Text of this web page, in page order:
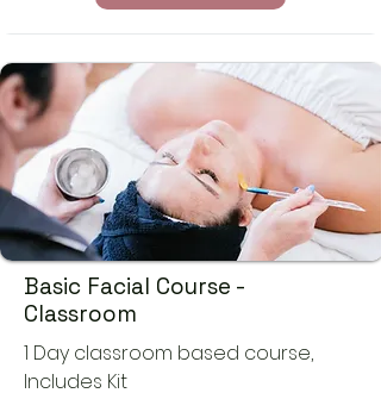
Basic Facial Course -
Classroom
1 Day classroom based course,
Includes Kit